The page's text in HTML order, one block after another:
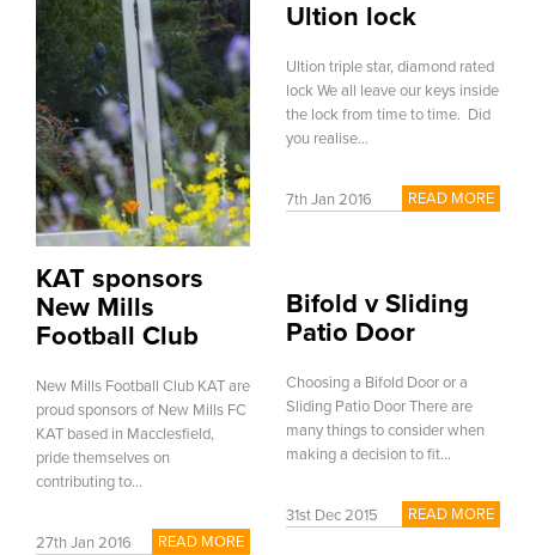
KAT sponsors
New Mills
Football Club
New Mills Football Club KAT are
proud sponsors of New Mills FC
KAT based in Macclesfield,
pride themselves on
contributing to...
27th Jan 2016 READ MORE
Ultion lock
Ultion triple star, diamond rated
lock We all leave our keys inside
the lock from time to time. Did
you realise...
7th Jan 2016 READ MORE
Bifold v Sliding
Patio Door
Choosing a Bifold Door or a
Sliding Patio Door There are
many things to consider when
making a decision to fit...
31st Dec 2015 READ MORE